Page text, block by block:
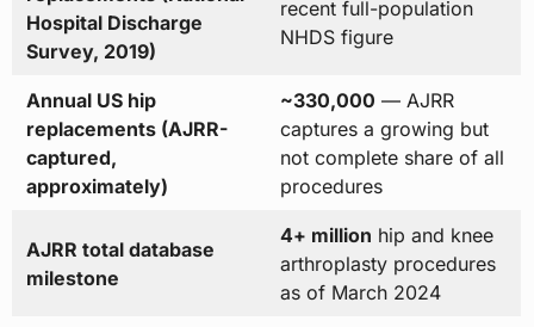
Hospital Discharge
Survey, 2019)
recent full-population
NHDS figure
Annual US hip
replacements (AJRR-
captured,
approximately)
~330,000 — AJRR
captures a growing but
not complete share of all
procedures
AJRR total database
milestone
4+ million hip and knee
arthroplasty procedures
as of March 2024